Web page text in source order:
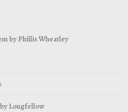
by Phillis Wheatley
Longfellow